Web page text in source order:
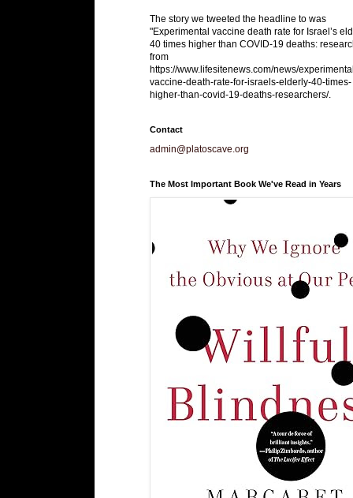
The story we tweeted the headline to was
"Experimental vaccine death rate for Israel’s
40 times higher than COVID-19 deaths:
from
https://www.lifesitenews.com/news/
vaccine-death-rate-for-israels-elderly-40-times-
higher-than-covid-19-deaths-researchers/.
Contact
admin@platoscave.org
The Most Important Book We've Read in Years